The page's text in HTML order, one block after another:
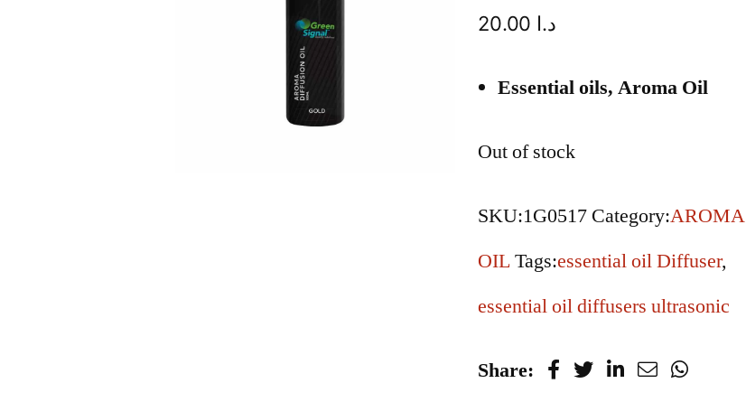
د.ا
Essential oils, Aroma Oil
Out of stock
SKU:1G0517 Category:AROMA
OIL Tags:essential oil Diffuser,
essential oil diffusers ultrasonic
Share: